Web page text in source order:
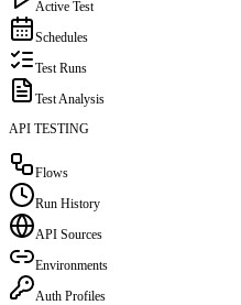
Active Test
Schedules
Test Runs
Test Analysis
API TESTING
Flows
Run History
API Sources
Environments
Auth Profiles